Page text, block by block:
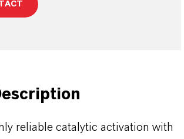
reliable catalytic activation with